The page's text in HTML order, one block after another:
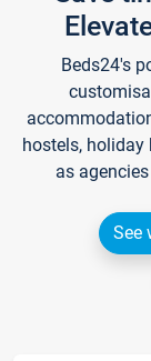
Beds24's
hostels, holiday
as
See